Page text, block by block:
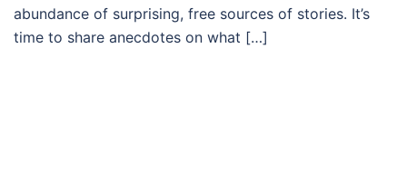
abundance of surprising, free sources of stories. It’s
time to share anecdotes on what […]